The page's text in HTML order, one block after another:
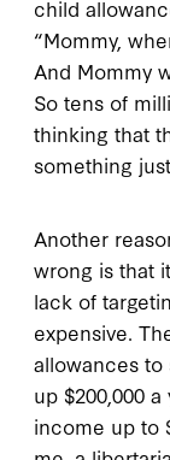
child
“Mommy,
And Mommy
So tens of
thinking that
something
Another
wrong is that
lack of
expensive.
allowances
up $200,000
income up to